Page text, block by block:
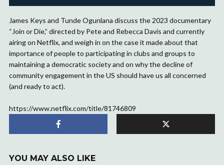
James Keys and Tunde Ogunlana discuss the 2023 documentary
“Join or Die,” directed by Pete and Rebecca Davis and currently
airing on Netflix, and weigh in on the case it made about that
importance of people to participating in clubs and groups to
maintaining a democratic society and on why the decline of
community engagement in the US should have us all concerned
(and ready to act).
https://www.netflix.com/title/81746809
YOU MAY ALSO LIKE